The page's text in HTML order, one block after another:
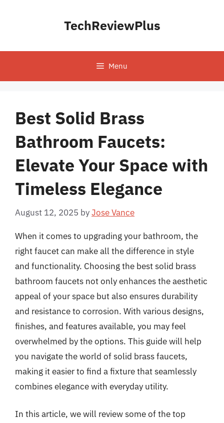
TechReviewPlus
Menu
Best Solid Brass
Bathroom Faucets:
Elevate Your Space with
Timeless Elegance
August 12, 2025 byJose Vance
When it comes to upgrading your bathroom, the
right faucet can make all the difference in style
and functionality. Choosing the best solid brass
bathroom faucets not only enhances the aesthetic
appeal of your space but also ensures durability
and resistance to corrosion. With various designs,
finishes, and features available, you may feel
overwhelmed by the options. This guide will help
you navigate the world of solid brass faucets,
making it easier to find a fixture that seamlessly
combines elegance with everyday utility.
In this article, we will review some of the top